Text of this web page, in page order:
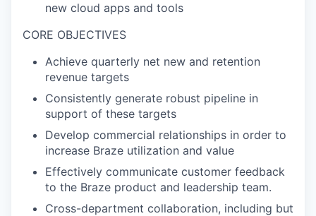
new cloud apps and tools
CORE OBJECTIVES
Achieve quarterly net new and retention
revenue targets
Consistently generate robust pipeline in
support of these targets
Develop commercial relationships in order to
increase Braze utilization and value
Effectively communicate customer feedback
to the Braze product and leadership team.
Cross-department collaboration, including but